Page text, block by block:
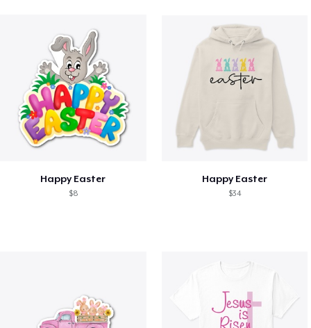
Happy Easter
$8
Happy Easter
$34